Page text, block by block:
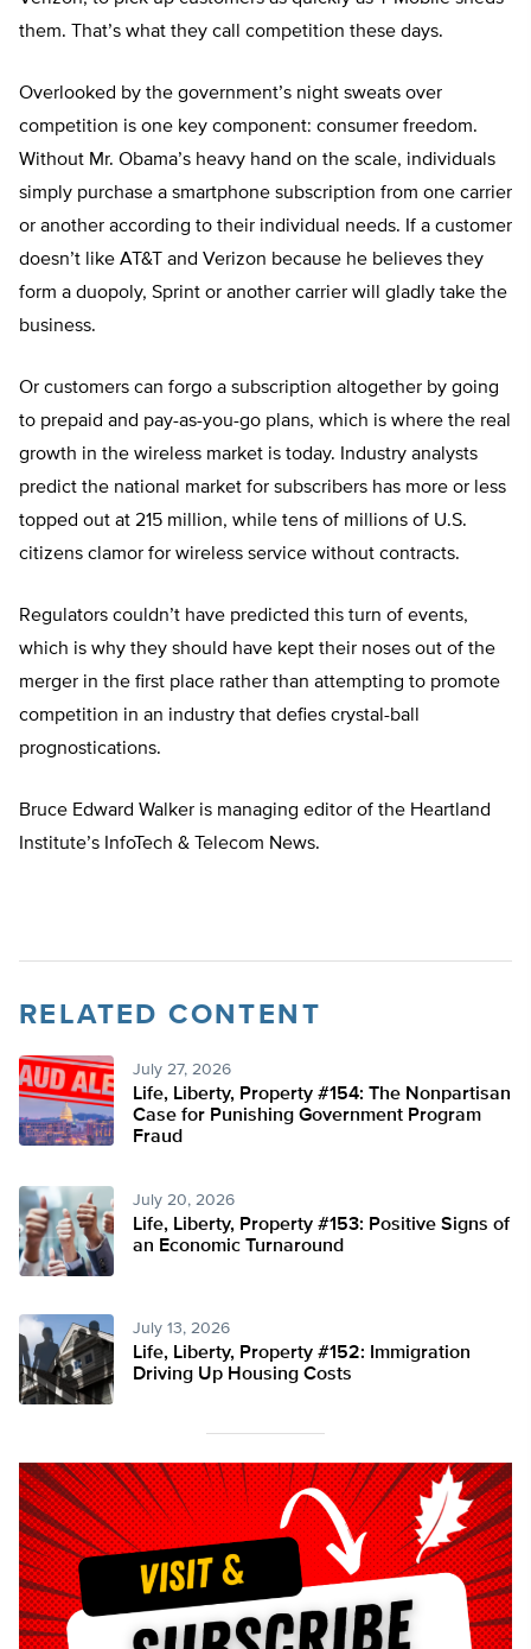
them. That’s what they call competition these days.
Overlooked by the government’s night sweats over
competition is one key component: consumer freedom.
Without Mr. Obama’s heavy hand on the scale, individuals
simply purchase a smartphone subscription from one carrier
or another according to their individual needs. If a customer
doesn’t like AT&T and Verizon because he believes they
form a duopoly, Sprint or another carrier will gladly take the
business.
Or customers can forgo a subscription altogether by going
to prepaid and pay-as-you-go plans, which is where the real
growth in the wireless market is today. Industry analysts
predict the national market for subscribers has more or less
topped out at 215 million, while tens of millions of U.S.
citizens clamor for wireless service without contracts.
Regulators couldn’t have predicted this turn of events,
which is why they should have kept their noses out of the
merger in the first place rather than attempting to promote
competition in an industry that defies crystal-ball
prognostications.
Bruce Edward Walker is managing editor of the Heartland
Institute’s InfoTech & Telecom News.
RELATED CONTENT
July 27, 2026
Life, Liberty, Property #154: The Nonpartisan
Case for Punishing Government Program
Fraud
July 20, 2026
Life, Liberty, Property #153: Positive Signs of
an Economic Turnaround
July 13, 2026
Life, Liberty, Property #152: Immigration
Driving Up Housing Costs